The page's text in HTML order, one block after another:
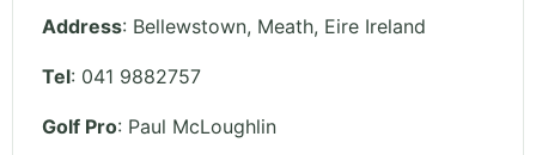
Address: Bellewstown, Meath, Eire Ireland
Tel: 041 9882757
Golf Pro: Paul McLoughlin